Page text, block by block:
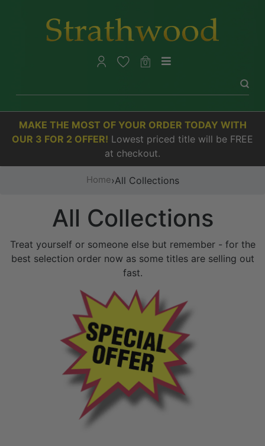
0
MAKE THE MOST OF YOUR ORDER TODAY WITH
OUR 3 FOR 2 OFFER! Lowest priced title will be FREE
at checkout.
Home›All Collections
All Collections
Treat yourself or someone else but remember - for the
best selection order now as some titles are selling out
fast.